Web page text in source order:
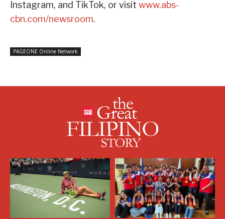
Instagram, and TikTok, or visit www.abs-
cbn.com/newsroom.
PAGEONE Online Network